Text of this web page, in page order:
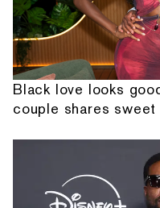
Black love looks
couple shares